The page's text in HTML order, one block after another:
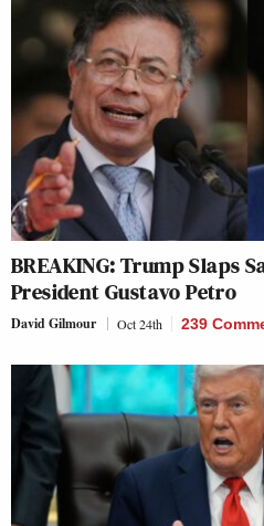
BREAKING: Trump Slaps
President Gustavo Petro
David Gilmour Oct 24th 239